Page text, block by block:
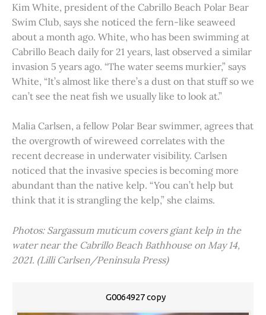
Kim White, president of the Cabrillo Beach Polar Bear
Swim Club, says she noticed the fern-like seaweed
about a month ago. White, who has been swimming at
Cabrillo Beach daily for 21 years, last observed a similar
invasion 5 years ago. “The water seems murkier,” says
White, “It’s almost like there’s a dust on that stuff so we
can’t see the neat fish we usually like to look at.”
Malia Carlsen, a fellow Polar Bear swimmer, agrees that
the overgrowth of wireweed correlates with the
recent decrease in underwater visibility. Carlsen
noticed that the invasive species is becoming more
abundant than the native kelp. “You can’t help but
think that it is strangling the kelp,” she claims.
Photos: Sargassum muticum covers giant kelp in the
water near the Cabrillo Beach Bathhouse on May 14,
2021. (Lilli Carlsen/Peninsula Press)
G0064927 copy